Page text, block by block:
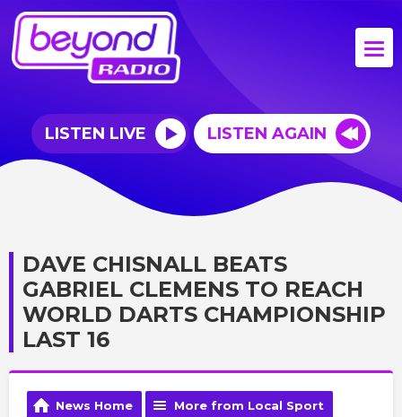
LISTEN LIVE LISTEN AGAIN
DAVE CHISNALL BEATS
GABRIEL CLEMENS TO REACH
WORLD DARTS CHAMPIONSHIP
LAST 16
News Home More from Local Sport